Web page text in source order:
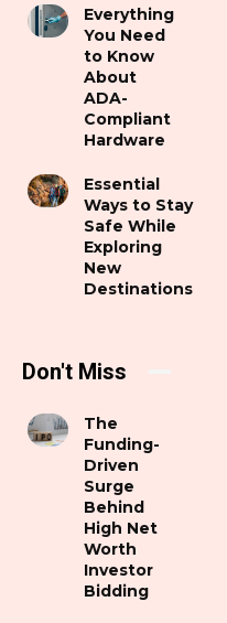
Everything
You Need
to Know
About
ADA-
Compliant
Hardware
Essential
Ways to Stay
Safe While
Exploring
New
Destinations
Don't Miss
The
Funding-
Driven
Surge
Behind
High Net
Worth
Investor
Bidding